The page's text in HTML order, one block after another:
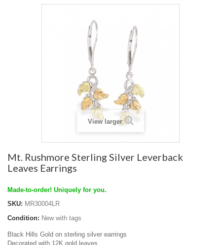
View larger
Mt. Rushmore Sterling Silver Leverback
Leaves Earrings
Made-to-order! Uniquely for you.
SKU: MR30004LR
Condition: New with tags
Black Hills Gold on sterling silver earrings
Decorated with 12K gold leaves